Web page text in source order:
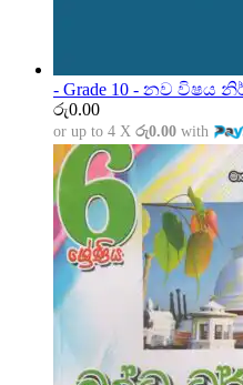
- Grade 10 - නව විෂය
රු0.00
or up to 4 X රු0.00 with